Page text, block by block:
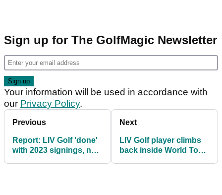
Sign up for The GolfMagic Newsletter
Your information will be used in accordance with
our Privacy Policy.
Previous
Report: LIV Golf 'done'
with 2023 signings, not
Next
LIV Golf player climbs
back inside World Top